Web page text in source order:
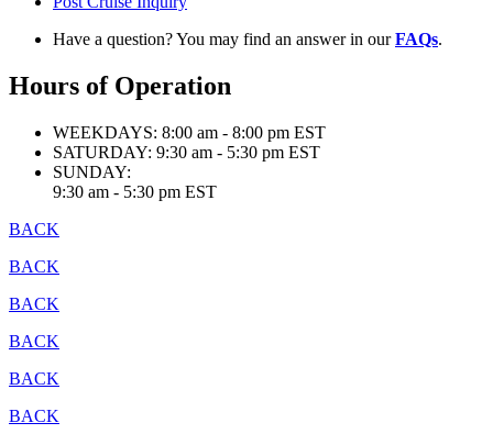
Have a question? You may find an answer in ourFAQs.
Hours of Operation
WEEKDAYS: 8:00 am - 8:00 pm EST
SATURDAY: 9:30 am - 5:30 pm EST
SUNDAY:
9:30 am - 5:30 pm EST
BACK
BACK
BACK
BACK
BACK
BACK